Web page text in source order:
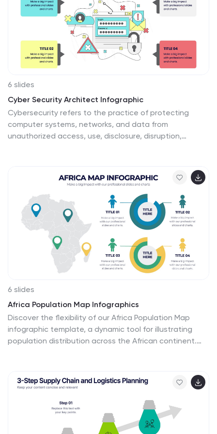
utilization to cater to the unique requirements of any
individual. Do not waste any more precious time and
get started right away.
6 slides
Cyber Security Architect Infographic
Cybersecurity refers to the practice of protecting
computer systems, networks, and data from
unauthorized access, use, disclosure, disruption,
a cyber security architect. This template is designed to
showcase the key skills, expertise, and activities
involved in the field of cyber security architecture. The
infographic features a modern and professional design
that immediately grabs attention. The infographic
includes practical tips and best practices for individuals
interested in pursuing a career as a cyber security
6 slides
Africa Population Map Infographics
Discover the flexibility of our Africa Population Map
infographic template, a dynamic tool for illustrating
population distribution across the African continent.
Google Slides, allowing you to effortlessly customize it
according to your specific requirements. The Africa
Population Map infographic template provides a solid
foundation for visualizing population data, highlighting
densely populated areas, urban centers, and